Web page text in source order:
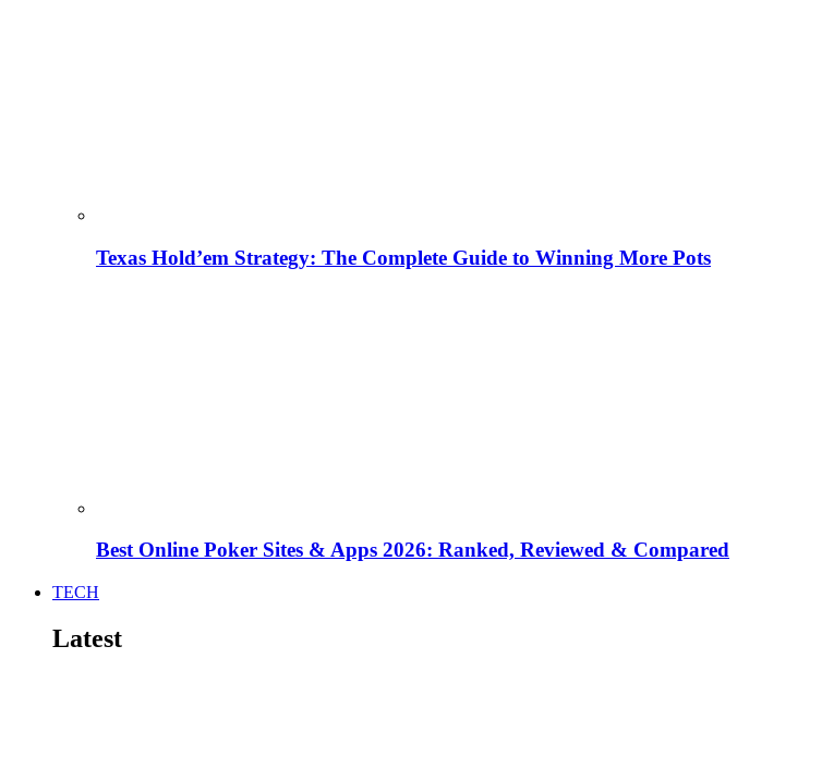
Texas Hold’em Strategy: The Complete Guide to Winning More Pots
Best Online Poker Sites & Apps 2026: Ranked, Reviewed & Compared
TECH
Latest